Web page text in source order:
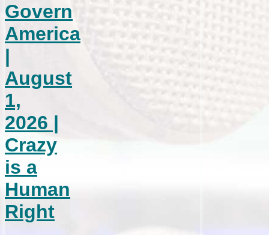
Govern
America
|
August
1,
2026 |
Crazy
is a
Human
Right